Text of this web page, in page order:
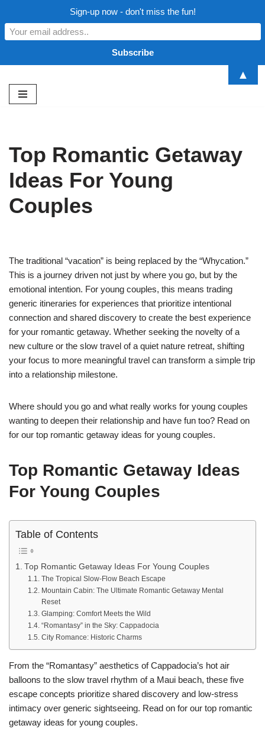
Skip
Top Romantic Getaway
Ideas For Young
Couples
The traditional “vacation” is being replaced by the “Whycation.”
This is a journey driven not just by where you go, but by the
emotional intention. For young couples, this means trading
generic itineraries for experiences that prioritize intentional
connection and shared discovery to create the best experience
for your romantic getaway. Whether seeking the novelty of a
new culture or the slow travel of a quiet nature retreat, shifting
your focus to more meaningful travel can transform a simple trip
into a relationship milestone.
Where should you go and what really works for young couples
wanting to deepen their relationship and have fun too? Read on
for our top romantic getaway ideas for young couples.
Top Romantic Getaway Ideas
For Young Couples
Table of Contents
Top Romantic Getaway Ideas For Young Couples
The Tropical Slow-Flow Beach Escape
Mountain Cabin: The Ultimate Romantic Getaway Mental
Reset
Glamping: Comfort Meets the Wild
“Romantasy” in the Sky: Cappadocia
City Romance: Historic Charms
From the “Romantasy” aesthetics of Cappadocia’s hot air
balloons to the slow travel rhythm of a Maui beach, these five
escape concepts prioritize shared discovery and low-stress
intimacy over generic sightseeing. Read on for our top romantic
getaway ideas for young couples.
Sign-up now - don't miss the fun!
▲